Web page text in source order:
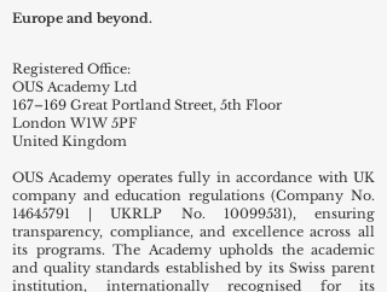
Europe and beyond.
Registered Office:
OUS Academy Ltd
167–169 Great Portland Street, 5th Floor
London W1W 5PF
United Kingdom
OUS Academy operates fully in accordance with UK
company and education regulations (Company No.
14645791 | UKRLP No. 10099531), ensuring
transparency, compliance, and excellence across all
its programs. The Academy upholds the academic
and quality standards established by its Swiss parent
institution, internationally recognised for its